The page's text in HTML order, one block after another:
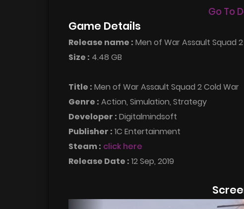
Go To
Game Details
Release name : Men of War Assault Squad
Size : 4.48 GB
Title : Men of War Assault Squad 2 Cold War
Genre : Action, Simulation, Strategy
Developer : Digitalmindsoft
Publisher : 1C Entertainment
Steam : click here
Release Date : 12 Sep, 2019